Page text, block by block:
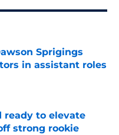
Sprigings
in assistant roles
ready to elevate
strong rookie